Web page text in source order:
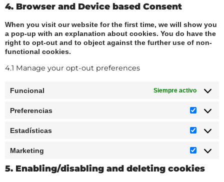
4. Browser and Device based Consent
When you visit our website for the first time, we will show you
a pop-up with an explanation about cookies. You do have the
right to opt-out and to object against the further use of non-
functional cookies.
4.1 Manage your opt-out preferences
Funcional Siempre activo
Preferencias
Estadísticas
Marketing
5. Enabling/disabling and deleting cookies